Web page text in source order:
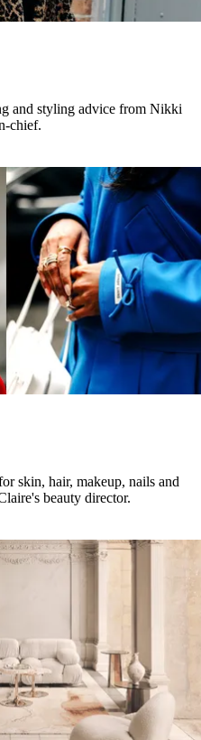
and styling advice from Nikki
chief.
skin, hair, makeup, nails and
beauty director.